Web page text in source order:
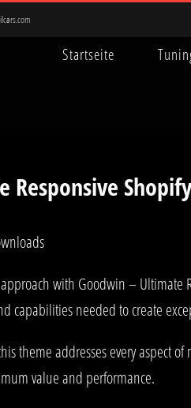
Startseite
with Goodwin –
capabilities needed to create
theme addresses every aspect
value and performance.